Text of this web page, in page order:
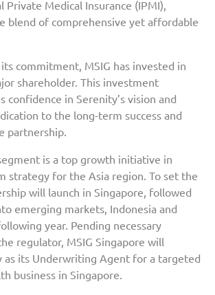
Private Medical Insurance (IPMI),
blend of comprehensive yet affordable
commitment, MSIG has invested in
shareholder. This investment
confidence in Serenity’s vision and
to the long-term success and
partnership.
is a top growth initiative in
strategy for the Asia region. To set the
will launch in Singapore, followed
emerging markets, Indonesia and
year. Pending necessary
regulator, MSIG Singapore will
as its Underwriting Agent for a targeted
business in Singapore.